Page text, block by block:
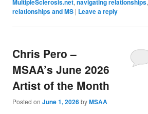
MultipleSclerosis.net,navigating relationships,
relationships and MS | Leave a reply
Chris Pero –
MSAA’s June 2026
Artist of the Month
Posted onJune 1, 2026byMSAA